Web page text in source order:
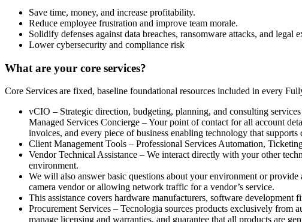
Save time, money, and increase profitability.
Reduce employee frustration and improve team morale.
Solidify defenses against data breaches, ransomware attacks, and legal
Lower cybersecurity and compliance risk
What are your core services?
Core Services are fixed, baseline foundational resources included in every
vCIO – Strategic direction, budgeting, planning, and consulting
Managed Services Concierge – Your point of contact for all account
invoices, and every piece of business enabling technology that
Client Management Tools – Professional Services Automation,
Vendor Technical Assistance – We interact directly with your other
environment.
We will also answer basic questions about your environment or provide
camera vendor or allowing network traffic for a vendor’s service.
This assistance covers hardware manufacturers, software
Procurement Services – Tecnologia sources products exclusively from
manage licensing and warranties, and guarantee that all products are